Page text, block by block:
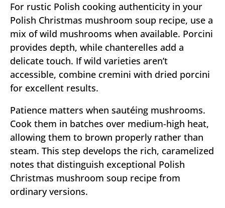
For rustic Polish cooking authenticity in your
Polish Christmas mushroom soup recipe, use a
mix of wild mushrooms when available. Porcini
provides depth, while chanterelles add a
delicate touch. If wild varieties aren’t
accessible, combine cremini with dried porcini
for excellent results.
Patience matters when sautéing mushrooms.
Cook them in batches over medium-high heat,
allowing them to brown properly rather than
steam. This step develops the rich, caramelized
notes that distinguish exceptional Polish
Christmas mushroom soup recipe from
ordinary versions.